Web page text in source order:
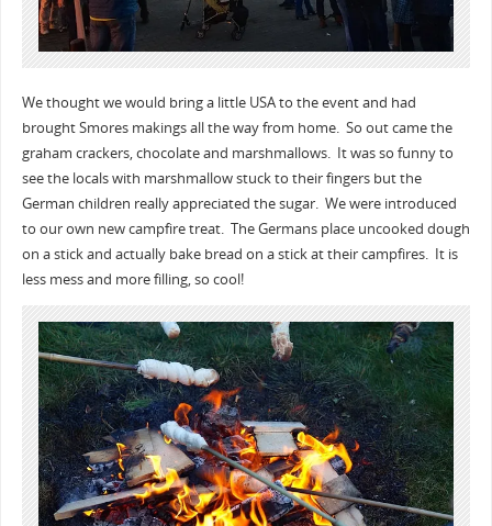
We thought we would bring a little USA to the event and had
brought Smores makings all the way from home. So out came the
graham crackers, chocolate and marshmallows. It was so funny to
see the locals with marshmallow stuck to their fingers but the
German children really appreciated the sugar. We were introduced
to our own new campfire treat. The Germans place uncooked dough
on a stick and actually bake bread on a stick at their campfires. It is
less mess and more filling, so cool!